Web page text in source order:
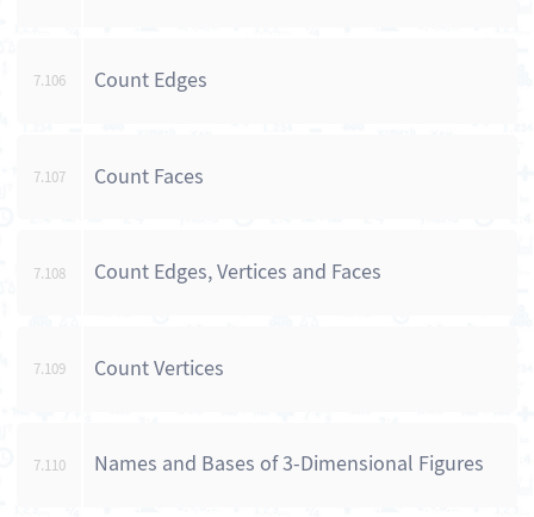
7.106 Count Edges
7.107 Count Faces
7.108 Count Edges, Vertices and Faces
7.109 Count Vertices
7.110 Names and Bases of 3-Dimensional Figures